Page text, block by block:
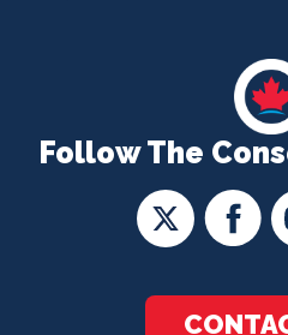
Follow The